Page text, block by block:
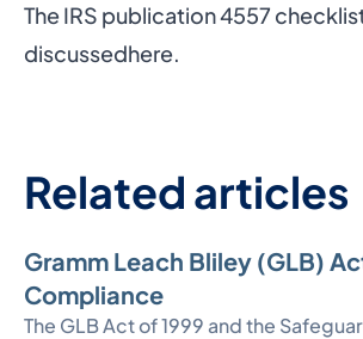
The IRS publication 4557
discussedhere.
Related articles
Gramm Leach Bliley (GLB)
Compliance
The GLB Act of 1999 and the